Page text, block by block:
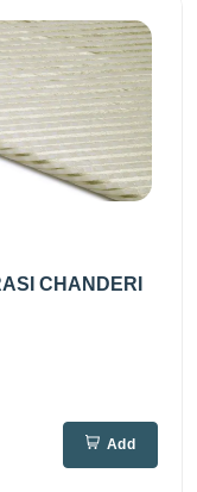
CHANDERI
Add